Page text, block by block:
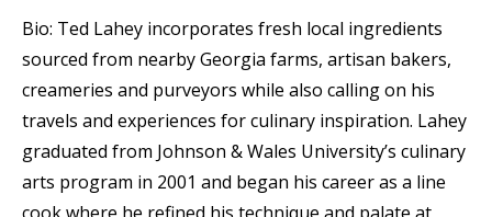
Bio: Ted Lahey incorporates fresh local ingredients
sourced from nearby Georgia farms, artisan bakers,
creameries and purveyors while also calling on his
travels and experiences for culinary inspiration. Lahey
graduated from Johnson & Wales University’s culinary
arts program in 2001 and began his career as a line